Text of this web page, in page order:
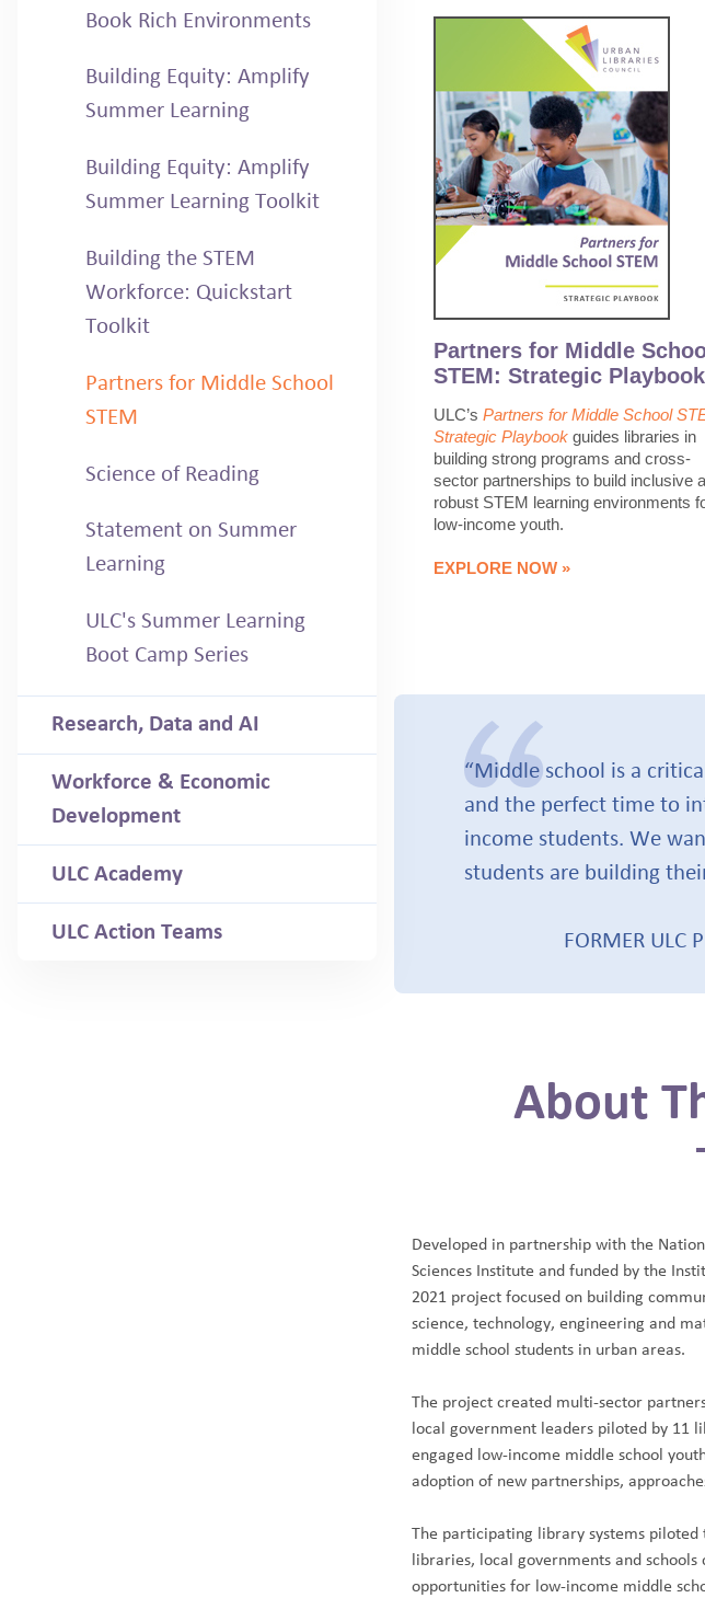
Book Rich Environments
Building Equity: Amplify
Summer Learning
Building Equity: Amplify
Summer Learning Toolkit
Building the STEM
Workforce: Quickstart
Toolkit
Partners for Middle School
STEM
Science of Reading
Statement on Summer
Learning
ULC's Summer Learning
Boot Camp Series
Research, Data and AI
Workforce & Economic
Development
ULC Academy
ULC Action Teams
Partners for Middle
STEM: Strategic Playbook
ULC’s Partners for Middle School
Strategic Playbook guides libraries in
building strong programs and cross-
sector partnerships to build inclusive
robust STEM learning environments
low-income youth.
EXPLORE NOW »
“Middle school is a
and the perfect time to
income students. We
students are building
FORMER ULC
About
Developed in partnership with the
Sciences Institute and funded by the
2021 project focused on building
science, technology, engineering and
middle school students in urban areas.
The project created multi-sector
local government leaders piloted by 11
engaged low-income middle school
adoption of new partnerships,
The participating library systems
libraries, local governments and
opportunities for low-income middle